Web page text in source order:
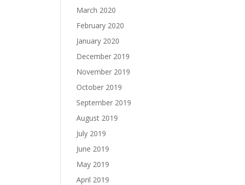
March 2020
February 2020
January 2020
December 2019
November 2019
October 2019
September 2019
August 2019
July 2019
June 2019
May 2019
April 2019